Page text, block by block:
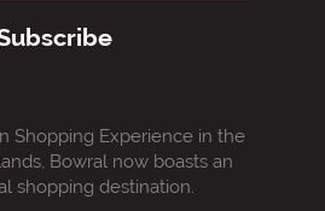
Shopping Experience in the
Bowral now boasts an
shopping destination.